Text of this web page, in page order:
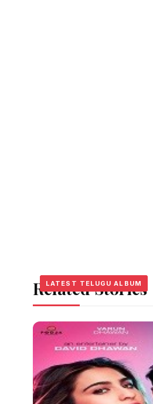
Related Stories
LATEST TELUGU ALBUM
LATEST TELUGU ALBUM
LATEST TELUGU ALBUM